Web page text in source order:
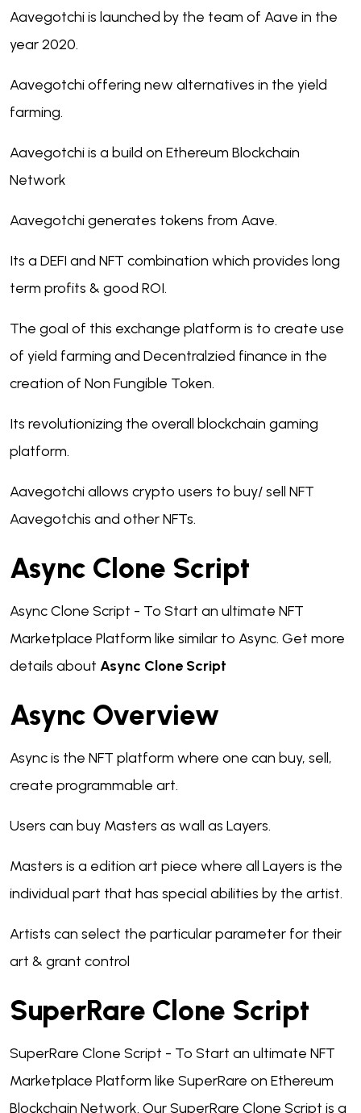
Aavegotchi is launched by the team of Aave in the
year 2020.
Aavegotchi offering new alternatives in the yield
farming.
Aavegotchi is a build on Ethereum Blockchain
Network
Aavegotchi generates tokens from Aave.
Its a DEFI and NFT combination which provides long
term profits & good ROI.
The goal of this exchange platform is to create use
of yield farming and Decentralzied finance in the
creation of Non Fungible Token.
Its revolutionizing the overall blockchain gaming
platform.
Aavegotchi allows crypto users to buy/ sell NFT
Aavegotchis and other NFTs.
Async Clone Script
Async Clone Script - To Start an ultimate NFT
Marketplace Platform like similar to Async. Get more
details about Async Clone Script
Async Overview
Async is the NFT platform where one can buy, sell,
create programmable art.
Users can buy Masters as wall as Layers.
Masters is a edition art piece where all Layers is the
individual part that has special abilities by the artist.
Artists can select the particular parameter for their
art & grant control
SuperRare Clone Script
SuperRare Clone Script - To Start an ultimate NFT
Marketplace Platform like SuperRare on Ethereum
Blockchain Network. Our SuperRare Clone Script is a